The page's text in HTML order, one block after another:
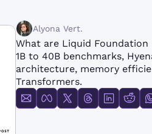
Alyona Vert.
What are Liquid Foundation
1B to 40B benchmarks,
architecture, memory
Transformers.